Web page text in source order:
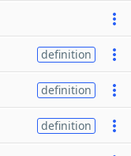
definition
definition
definition